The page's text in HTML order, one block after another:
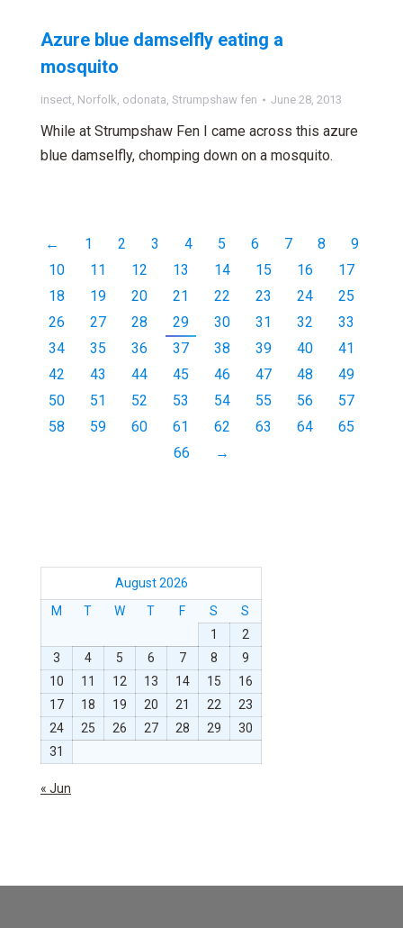
Azure blue damselfly eating a
mosquito
insect, Norfolk, odonata, Strumpshaw fen June 28, 2013
While at Strumpshaw Fen I came across this azure
blue damselfly, chomping down on a mosquito.
← 1 2 3 4 5 6 7 8
9
10
11 12 13 14 15 16
17
18
19 20 21 22 23 24
25
26
27 28 29 30 31 32
33
34
35 36 37 38 39 40
41
42
43 44 45 46 47 48
49
50
51 52 53 54 55 56
57
58
59 60 61 62 63 64
65
66
→
August 2026
M
T W T F S
S
1
2
3
4 5 6 7 8
9
10
11 12 13 14 15
16
17
18 19 20 21 22
23
24
25 26 27 28 29
30
31
« Jun